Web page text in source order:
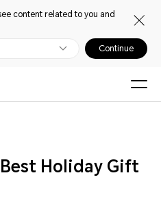
content related to you and
Continue
Best Holiday Gift